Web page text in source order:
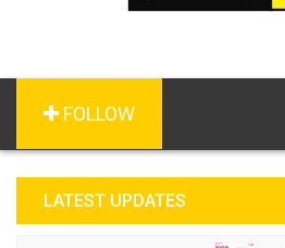
FOLLOW
LATEST UPDATES